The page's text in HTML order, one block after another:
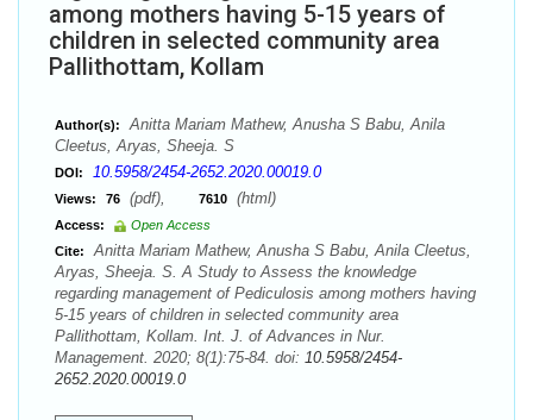
among mothers having 5-15 years of
children in selected community area
Pallithottam, Kollam
Author(s):
Anitta Mariam Mathew, Anusha S Babu, Anila
Cleetus, Aryas, Sheeja. S
DOI: 10.5958/2454-2652.2020.00019.0
Views: 76 (pdf), 7610 (html)
Access:
Open Access
Cite:
Anitta Mariam Mathew, Anusha S Babu, Anila Cleetus,
Aryas, Sheeja. S. A Study to Assess the knowledge
regarding management of Pediculosis among mothers having
5-15 years of children in selected community area
Pallithottam, Kollam. Int. J. of Advances in Nur.
Management. 2020; 8(1):75-84. doi: 10.5958/2454-
2652.2020.00019.0